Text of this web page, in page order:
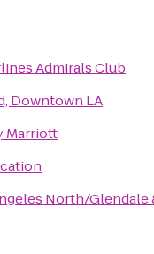
Admirals Club
Downtown LA
Marriott
North/Glendale